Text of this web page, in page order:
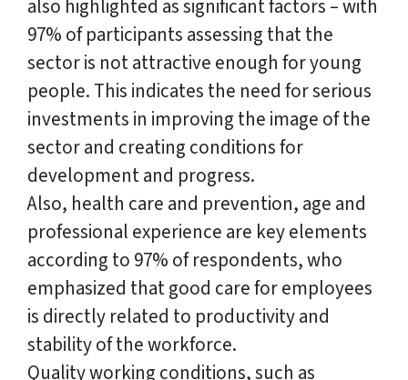
also highlighted as significant factors – with
97% of participants assessing that the
sector is not attractive enough for young
people. This indicates the need for serious
investments in improving the image of the
sector and creating conditions for
development and progress.
Also, health care and prevention, age and
professional experience are key elements
according to 97% of respondents, who
emphasized that good care for employees
is directly related to productivity and
stability of the workforce.
Quality working conditions, such as